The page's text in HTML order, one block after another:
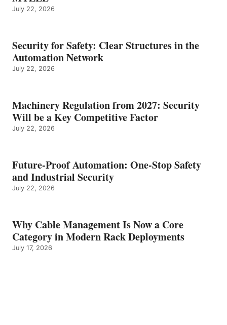
July 22, 2026
Security for Safety: Clear Structures in the
Automation Network
July 22, 2026
Machinery Regulation from 2027: Security
Will be a Key Competitive Factor
July 22, 2026
Future-Proof Automation: One-Stop Safety
and Industrial Security
July 22, 2026
Why Cable Management Is Now a Core
Category in Modern Rack Deployments
July 17, 2026